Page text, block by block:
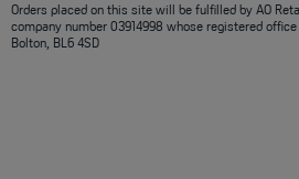
Orders placed on this site will be fulfilled by AO
company number 03914998 whose registered
Bolton, BL6 4SD